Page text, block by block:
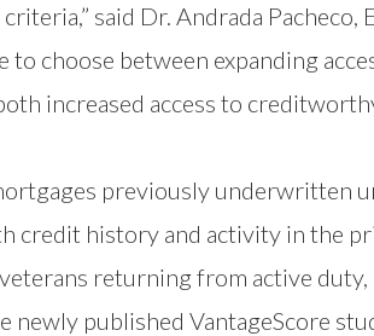
said Dr. Andrada Pacheco,
to choose between expanding
increased access to
previously underwritten
credit history and activity in the
returning from active
newly published VantageScore